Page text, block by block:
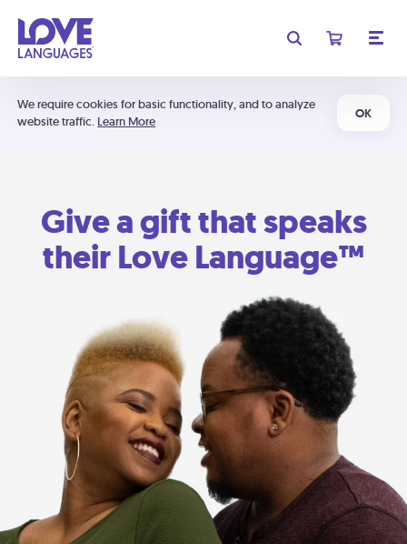
We require cookies for basic functionality, and to analyze
website traffic. Learn More
OK
Give a gift that speaks
their Love Language™